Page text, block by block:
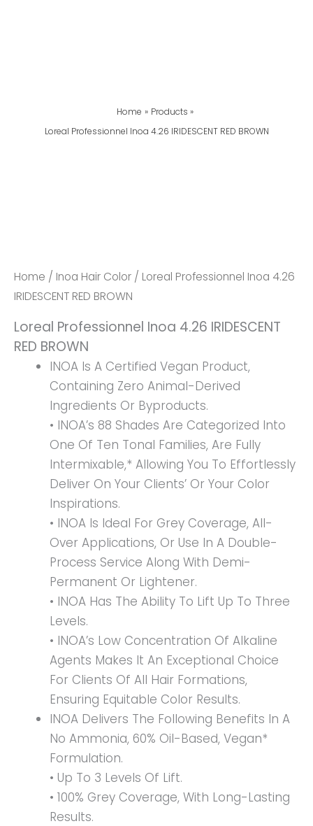
Home
Products
Loreal Professionnel Inoa 4.26 IRIDESCENT RED BROWN
Home / Inoa Hair Color / Loreal Professionnel Inoa 4.26
IRIDESCENT RED BROWN
Loreal Professionnel Inoa 4.26 IRIDESCENT
RED BROWN
INOA Is A Certified Vegan Product,
Containing Zero Animal-Derived
Ingredients Or Byproducts.
• INOA’s 88 Shades Are Categorized Into
One Of Ten Tonal Families, Are Fully
Intermixable,* Allowing You To Effortlessly
Deliver On Your Clients’ Or Your Color
Inspirations.
• INOA Is Ideal For Grey Coverage, All-
Over Applications, Or Use In A Double-
Process Service Along With Demi-
Permanent Or Lightener.
• INOA Has The Ability To Lift Up To Three
Levels.
• INOA’s Low Concentration Of Alkaline
Agents Makes It An Exceptional Choice
For Clients Of All Hair Formations,
Ensuring Equitable Color Results.
INOA Delivers The Following Benefits In A
No Ammonia, 60% Oil-Based, Vegan*
Formulation.
• Up To 3 Levels Of Lift.
• 100% Grey Coverage, With Long-Lasting
Results.
RED
BROWN